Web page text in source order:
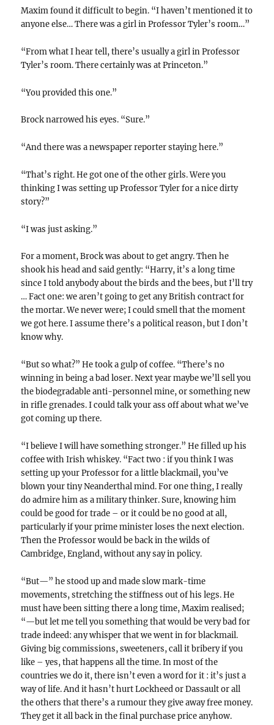
Maxim found it difficult to begin. “I haven’t mentioned it to
anyone else… There was a girl in Professor Tyler’s room…”
“From what I hear tell, there’s usually a girl in Professor
Tyler’s room. There certainly was at Princeton.”
“You provided this one.”
Brock narrowed his eyes. “Sure.”
“And there was a newspaper reporter staying here.”
“That’s right. He got one of the other girls. Were you
thinking I was setting up Professor Tyler for a nice dirty
story?”
“I was just asking.”
For a moment, Brock was about to get angry. Then he
shook his head and said gently: “Harry, it’s a long time
since I told anybody about the birds and the bees, but I’ll try
… Fact one: we aren’t going to get any British contract for
the mortar. We never were; I could smell that the moment
we got here. I assume there’s a political reason, but I don’t
know why.
“But so what?” He took a gulp of coffee. “There’s no
winning in being a bad loser. Next year maybe we’ll sell you
the biodegradable anti-personnel mine, or something new
in rifle grenades. I could talk your ass off about what we’ve
got coming up there.
“I believe I will have something stronger.” He filled up his
coffee with Irish whiskey. “Fact two : if you think I was
setting up your Professor for a little blackmail, you’ve
blown your tiny Neanderthal mind. For one thing, I really
do admire him as a military thinker. Sure, knowing him
could be good for trade – or it could be no good at all,
particularly if your prime minister loses the next election.
Then the Professor would be back in the wilds of
Cambridge, England, without any say in policy.
“But—” he stood up and made slow mark-time
movements, stretching the stiffness out of his legs. He
must have been sitting there a long time, Maxim realised;
“—but let me tell you something that would be very bad for
trade indeed: any whisper that we went in for blackmail.
Giving big commissions, sweeteners, call it bribery if you
like – yes, that happens all the time. In most of the
countries we do it, there isn’t even a word for it : it’s just a
way of life. And it hasn’t hurt Lockheed or Dassault or all
the others that there’s a rumour they give away free money.
They get it all back in the final purchase price anyhow.